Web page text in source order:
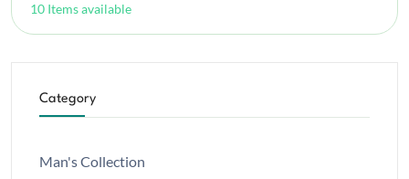
10 Items available
Category
Man's Collection